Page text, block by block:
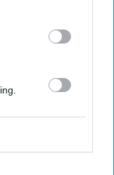
diphtheria
results.
developed by